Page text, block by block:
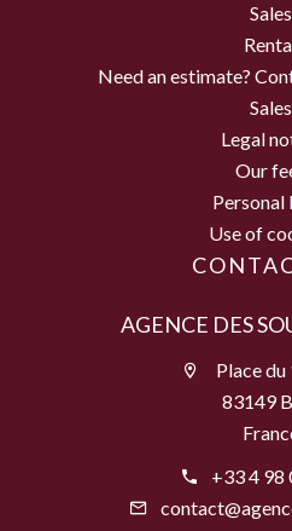
Sales
Need an estimate?
Sales
Legal
Our
Personal
Use of
AGENCE DES
Place
83149
+33 4 98